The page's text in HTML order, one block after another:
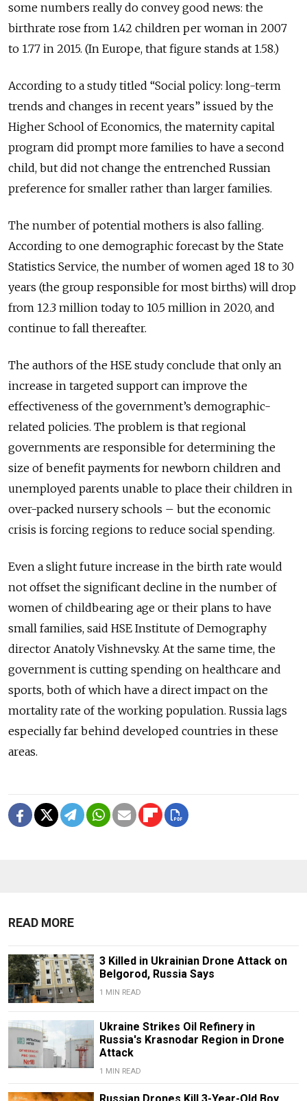
some numbers really do convey good news: the
birthrate rose from 1.42 children per woman in 2007
to 1.77 in 2015. (In Europe, that figure stands at 1.58.)
According to a study titled “Social policy: long-term
trends and changes in recent years” issued by the
Higher School of Economics, the maternity capital
program did prompt more families to have a second
child, but did not change the entrenched Russian
preference for smaller rather than larger families.
The number of potential mothers is also falling.
According to one demographic forecast by the State
Statistics Service, the number of women aged 18 to 30
years (the group responsible for most births) will drop
from 12.3 million today to 10.5 million in 2020, and
continue to fall thereafter.
The authors of the HSE study conclude that only an
increase in targeted support can improve the
effectiveness of the government’s demographic-
related policies. The problem is that regional
governments are responsible for determining the
size of benefit payments for newborn children and
unemployed parents unable to place their children in
over-packed nursery schools – but the economic
crisis is forcing regions to reduce social spending.
Even a slight future increase in the birth rate would
not offset the significant decline in the number of
women of childbearing age or their plans to have
small families, said HSE Institute of Demography
director Anatoly Vishnevsky. At the same time, the
government is cutting spending on healthcare and
sports, both of which have a direct impact on the
mortality rate of the working population. Russia lags
especially far behind developed countries in these
areas.
READ MORE
3 Killed in Ukrainian Drone Attack on
Belgorod, Russia Says
1 MIN READ
Ukraine Strikes Oil Refinery in
Russia's Krasnodar Region in Drone
Attack
1 MIN READ
Russian Drones Kill 3-Year-Old Boy